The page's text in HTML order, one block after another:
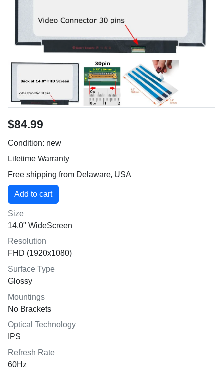
$84.99
Condition: new
Lifetime Warranty
Free shipping from Delaware, USA
Size
14.0" WideScreen
Resolution
FHD (1920x1080)
Surface Type
Glossy
Mountings
No Brackets
Optical Technology
IPS
Refresh Rate
60Hz